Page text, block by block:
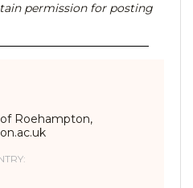
permission for posting
Roehampton,